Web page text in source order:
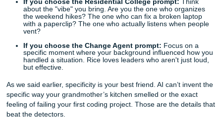
talk about the ranking. Talk about the culture. Maybe it’s
the residential college system creates an instant family, or
specific tradition that sounds exactly like your kind of
With that being said, don't just list facts. Connect those
. "I want the residential college system because I
than "Rice has a residential college system which is
3. The Big Choice: Community & Contribution (500